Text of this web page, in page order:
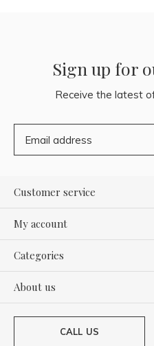
Sign up for
Receive the latest
Customer service
My account
Categories
About us
CALL US